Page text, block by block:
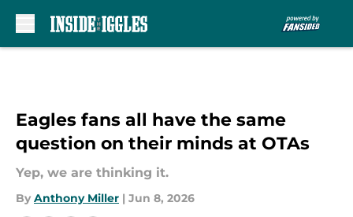
Eagles fans all have the same
question on their minds at OTAs
Yep, we are thinking it.
By Anthony Miller | Jun 8, 2026